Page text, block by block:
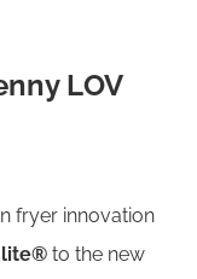
LOV
fryer innovation
to the new